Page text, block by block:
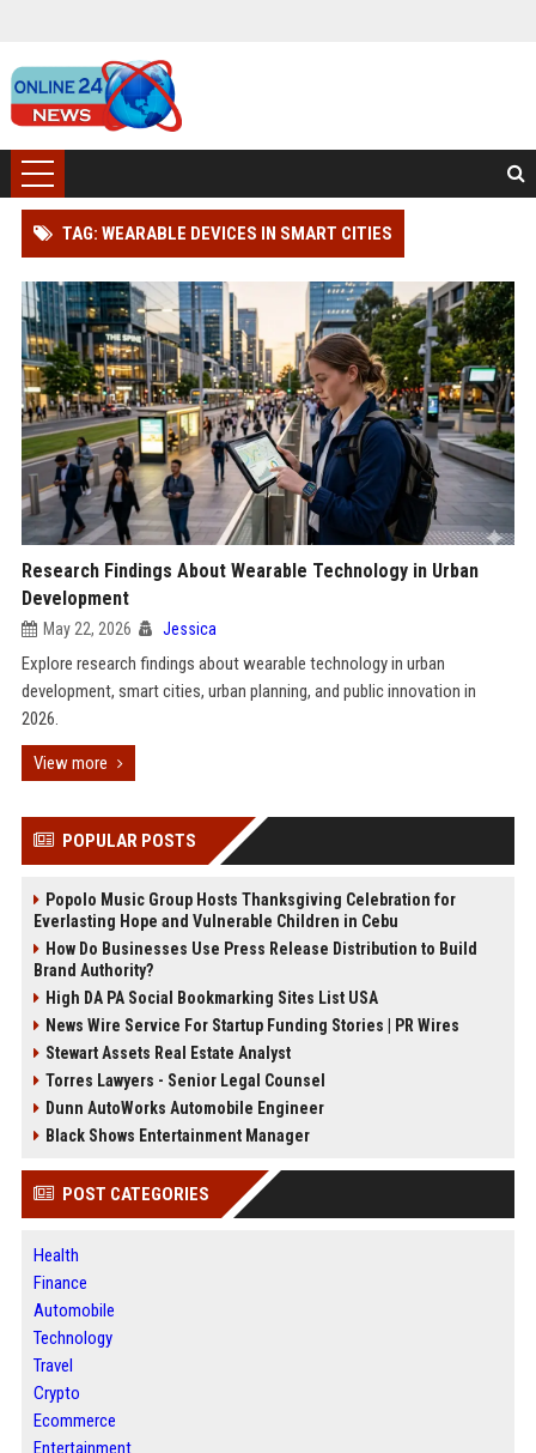
TAG: WEARABLE DEVICES IN SMART CITIES
Research Findings About Wearable Technology in Urban
Development
May 22, 2026 Jessica
Explore research findings about wearable technology in urban
development, smart cities, urban planning, and public innovation in
2026.
View more
POPULAR POSTS
Popolo Music Group Hosts Thanksgiving Celebration for
Everlasting Hope and Vulnerable Children in Cebu
How Do Businesses Use Press Release Distribution to Build
Brand Authority?
High DA PA Social Bookmarking Sites List USA
News Wire Service For Startup Funding Stories | PR Wires
Stewart Assets Real Estate Analyst
Torres Lawyers - Senior Legal Counsel
Dunn AutoWorks Automobile Engineer
Black Shows Entertainment Manager
POST CATEGORIES
Health
Finance
Automobile
Technology
Travel
Crypto
Ecommerce
Entertainment